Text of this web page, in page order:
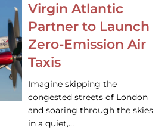
Virgin Atlantic
Partner to Launch
Zero-Emission Air
Taxis
Imagine skipping the
congested streets of London
and soaring through the skies
in a quiet,…